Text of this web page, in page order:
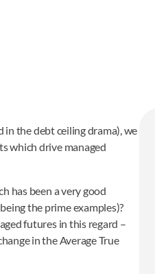
the debt ceiling drama), we
which drive managed
has been a very good
the prime examples)?
futures in this regard –
in the Average True